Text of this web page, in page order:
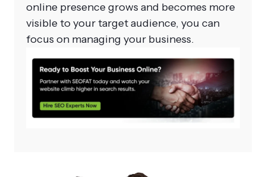
online presence grows and becomes more
visible to your target audience, you can
focus on managing your business.